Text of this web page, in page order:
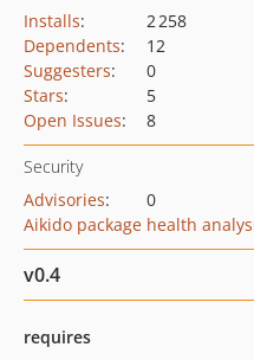
Installs:
2 258
Dependents:
12
Suggesters:
0
Stars:
5
Open Issues: 8
Security
Advisories:
0
Aikido package health
v0.4
requires